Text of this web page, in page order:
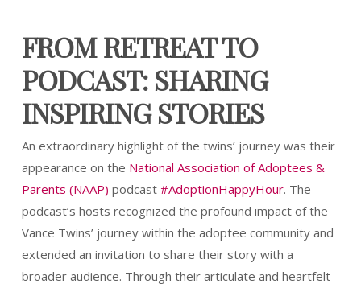
FROM RETREAT TO
PODCAST: SHARING
INSPIRING STORIES
An extraordinary highlight of the twins’ journey was their
appearance on the National Association of Adoptees &
Parents (NAAP) podcast #AdoptionHappyHour. The
podcast’s hosts recognized the profound impact of the
Vance Twins’ journey within the adoptee community and
extended an invitation to share their story with a
broader audience. Through their articulate and heartfelt